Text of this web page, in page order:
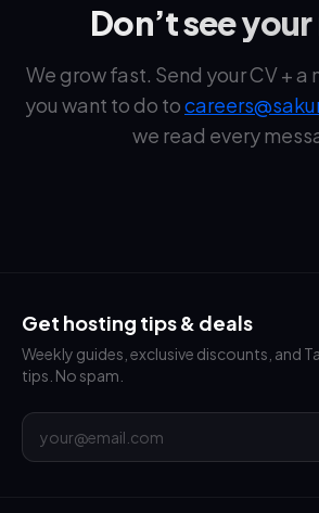
Don’t see
We grow fast. Send your CV +
you want to do to
we read every
Get hosting tips & deals
Weekly guides, exclusive discounts, and
tips. No spam.